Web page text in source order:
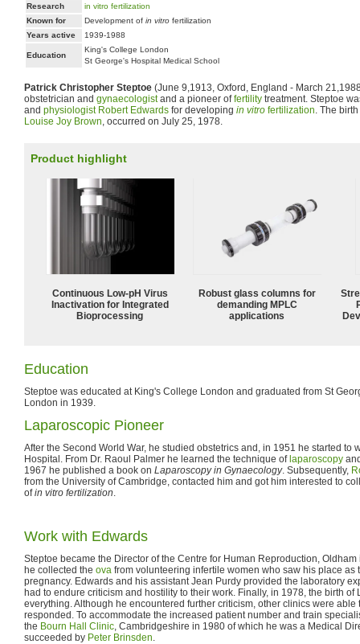
Research
in vitro fertilization
Known for
Development of in vitro fertilization
Years active
1939-1988
Education
King's College London
St George's Hospital Medical School
Patrick Christopher Steptoe (June 9,1913, Oxford, England - March
obstetrician and gynaecologistand a pioneer offertility treatment. Steptoe
and physiologist Robert Edwards for developing in vitro fertilization. The
Louise Joy Brown, occurred on July 25, 1978.
Product highlight
Continuous Low‑pH Virus
Inactivation for Integrated
Bioprocessing
Robust glass columns for
demanding MPLC
applications
Education
Steptoe was educated at King's College London and graduated from St
London in 1939.
Laparoscopic Pioneer
After the Second World War, he studied obstetrics and, in 1951 he started to
Hospital. From Dr. Raoul Palmer he learned the technique of laparoscopy
1967 he published a book on Laparoscopy in Gynaecology. Subsequently,
from the University of Cambridge, contacted him and got him interested to
ofin vitro fertilization.
Work with Edwards
Steptoe became the Director of the Centre for Human Reproduction,
he collected the ova from volunteering infertile women who saw his place as
pregnancy. Edwards and his assistant Jean Purdy provided the laboratory
had to endure criticism and hostility to their work. Finally, in 1978, the birth
everything. Although he encountered further criticism, other clinics were
responded. To accommodate the increased patient number and train
the Bourn Hall Clinic, Cambridgeshire in 1980 of which he was a Medical
succeeded by Peter Brinsden.